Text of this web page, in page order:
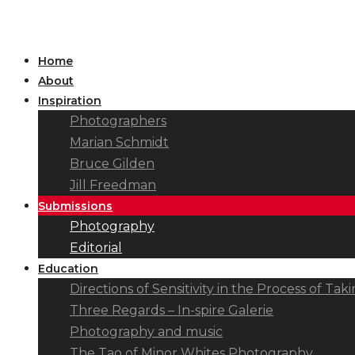
Home
About
Inspiration
Photographers
Marian Schmidt
Bruce Gilden
Jill Freedman
Submissions
Photography
Editorial
Education
Directions of Sensitivity in the Process of
Three Regards – In-spire Galerie
Photography and music